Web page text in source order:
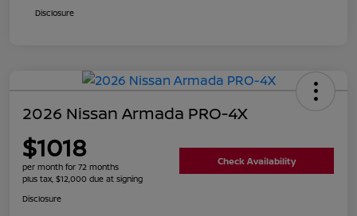
Disclosure
2026 Nissan Armada PRO-4X
$1018
per month for 72 months
plus tax, $12,000 due at signing
Check Availability
Disclosure